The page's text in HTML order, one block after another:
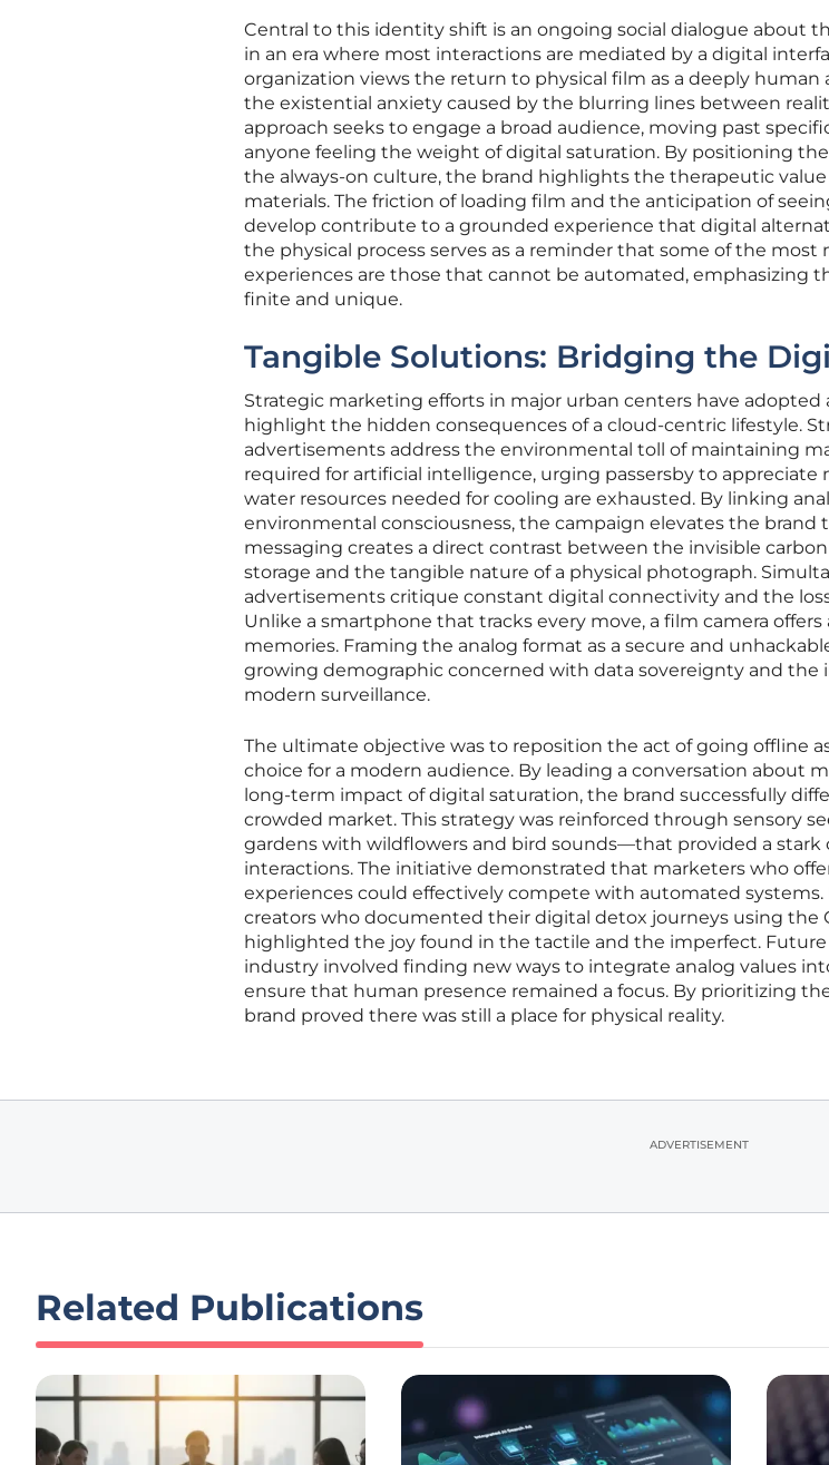
Central to this identity shift is an ongoing social dialogue about
in an era where most interactions are mediated by a digital
organization views the return to physical film as a deeply human
the existential anxiety caused by the blurring lines between
approach seeks to engage a broad audience, moving past
anyone feeling the weight of digital saturation. By positioning
the always-on culture, the brand highlights the therapeutic
materials. The friction of loading film and the anticipation of
develop contribute to a grounded experience that digital
the physical process serves as a reminder that some of the
experiences are those that cannot be automated, emphasizing
finite and unique.
Tangible Solutions: Bridging the
Strategic marketing efforts in major urban centers have adopted
highlight the hidden consequences of a cloud-centric lifestyle.
advertisements address the environmental toll of maintaining
required for artificial intelligence, urging passersby to appreciate
water resources needed for cooling are exhausted. By linking
environmental consciousness, the campaign elevates the brand
messaging creates a direct contrast between the invisible
storage and the tangible nature of a physical photograph.
advertisements critique constant digital connectivity and the
Unlike a smartphone that tracks every move, a film camera
memories. Framing the analog format as a secure and
growing demographic concerned with data sovereignty and the
modern surveillance.
The ultimate objective was to reposition the act of going offline
choice for a modern audience. By leading a conversation about
long-term impact of digital saturation, the brand successfully
crowded market. This strategy was reinforced through sensory
gardens with wildflowers and bird sounds—that provided a stark
interactions. The initiative demonstrated that marketers who
experiences could effectively compete with automated
creators who documented their digital detox journeys using the
highlighted the joy found in the tactile and the imperfect.
industry involved finding new ways to integrate analog values
ensure that human presence remained a focus. By prioritizing
brand proved there was still a place for physical reality.
ADVERTISEMENT
Related Publications